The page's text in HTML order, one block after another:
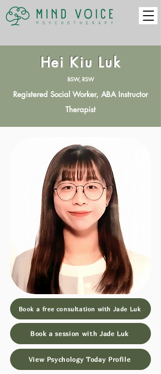
Hei Kiu Luk
BSW, RSW
Registered Social Worker, ABA Instructor
Therapist
Book a free consultation with Jade Luk
Book a session with Jade Luk
View Psychology Today Profile